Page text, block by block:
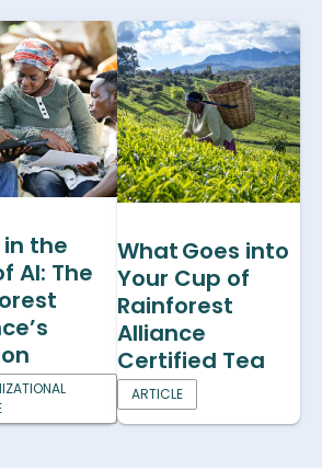
the
AI: The
What Goes into
Your Cup of
Rainforest
Alliance
Certified Tea
ARTICLE